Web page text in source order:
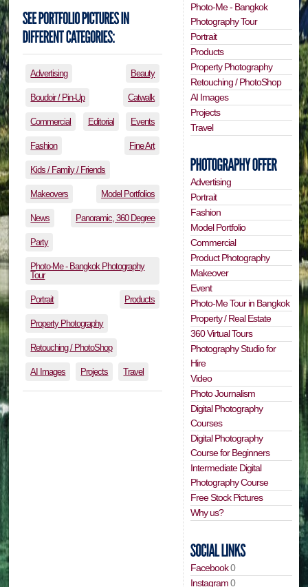
Advertising Beauty
Boudoir / Pin-Up Catwalk
Commercial Editorial Events
Fashion Fine Art
Kids / Family / Friends
Makeovers Model Portfolios
News Panoramic, 360 Degree
Party
Photo-Me - Bangkok Photography
Tour
Portrait Products
Property Photography
Retouching / PhotoShop
AI Images Projects Travel
Photo-Me - Bangkok
Photography Tour
Portrait
Products
Property Photography
Retouching / PhotoShop
AI Images
Projects
Travel
Advertising
Portrait
Fashion
Model Portfolio
Commercial
Product Photography
Makeover
Event
Photo-Me Tour in Bangkok
Property / Real Estate
360 Virtual Tours
Photography Studio for
Hire
Video
Photo Journalism
Digital Photography
Courses
Digital Photography
Course for Beginners
Intermediate Digital
Photography Course
Free Stock Pictures
Why us?
Facebook0
Instagram0